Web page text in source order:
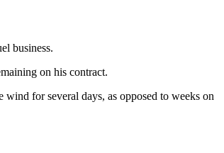
business.
on his contract.
for several days, as opposed to weeks on